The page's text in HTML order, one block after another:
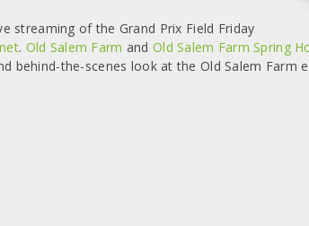
streaming of the Grand Prix Field Friday
. Old Salem Farm and Old Salem Farm Spring
behind-the-scenes look at the Old Salem Farm